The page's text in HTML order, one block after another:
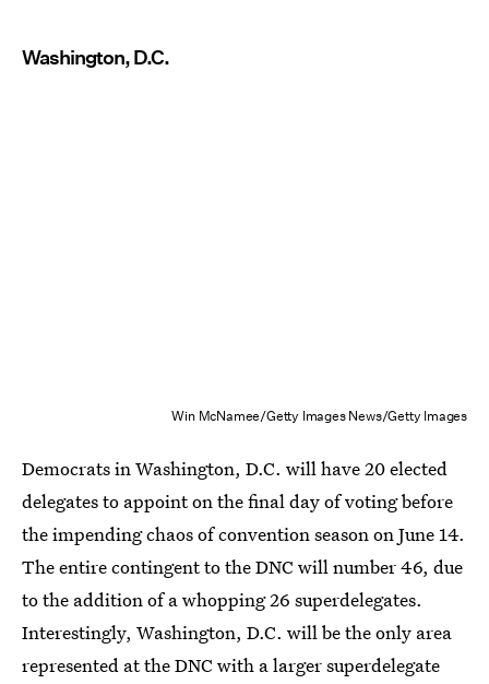
Washington, D.C.
Win McNamee/Getty Images News/Getty Images
Democrats in Washington, D.C. will have 20 elected
delegates to appoint on the final day of voting before
the impending chaos of convention season on June 14.
The entire contingent to the DNC will number 46, due
to the addition of a whopping 26 superdelegates.
Interestingly, Washington, D.C. will be the only area
represented at the DNC with a larger superdelegate